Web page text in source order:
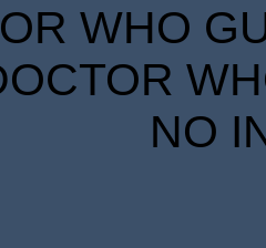
WHO
NO